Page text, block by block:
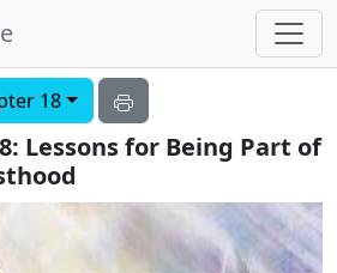
18
Lessons for Being Part of